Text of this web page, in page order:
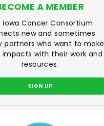
A MEMBER
Iowa Cancer Consortium
new and sometimes
partners who want to make
impacts with their work and
resources.
SIGN UP